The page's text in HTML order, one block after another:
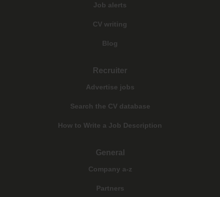
Job alerts
CV writing
Blog
Recruiter
Advertise jobs
Search the CV database
How to Write a Job Description
General
Company a-z
Partners